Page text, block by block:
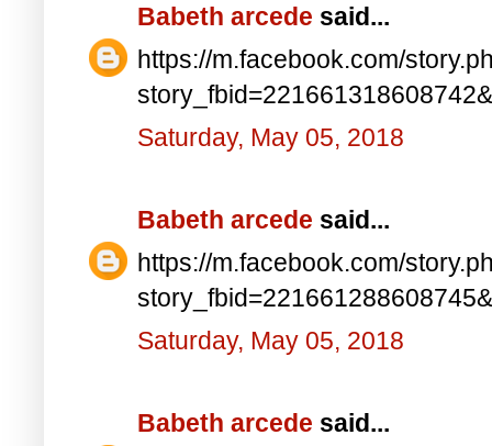
Babeth arcede said...
https://m.facebook.com/
Saturday, May 05, 2018
Babeth arcede said...
https://m.facebook.com/
Saturday, May 05, 2018
Babeth arcede said...